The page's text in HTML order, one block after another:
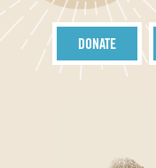
DONATE